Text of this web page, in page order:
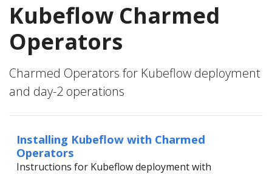
Kubeflow Charmed
Operators
Charmed Operators for Kubeflow deployment
and day-2 operations
Installing Kubeflow with Charmed
Operators
Instructions for Kubeflow deployment with